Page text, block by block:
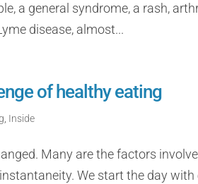
a general syndrome, a rash,
disease, almost...
of healthy eating
Inside
Many are the factors
We start the day